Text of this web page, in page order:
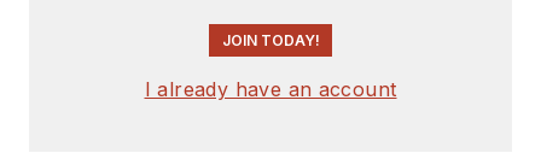
JOIN TODAY!
I already have an account